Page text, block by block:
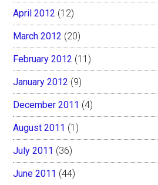
April 2012 (12)
March 2012 (20)
February 2012 (11)
January 2012 (9)
December 2011 (4)
August 2011 (1)
July 2011 (36)
June 2011 (44)